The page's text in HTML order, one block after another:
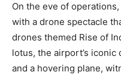
On the eve of operations,
with a drone spectacle
drones themed Rise of
lotus, the airport’s
and a hovering plane,